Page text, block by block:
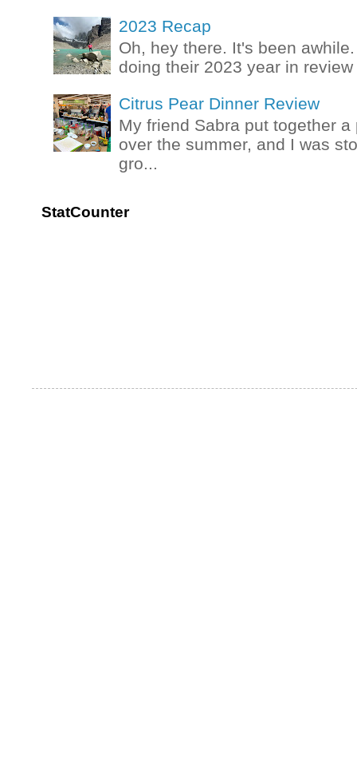
2023 Recap
Oh, hey there. It's been
doing their 2023 year in
Citrus Pear Dinner Review
My friend Sabra put together
over the summer, and I was
gro...
StatCounter